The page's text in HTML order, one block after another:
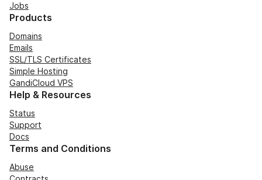
Jobs
Products
Domains
Emails
SSL/TLS Certificates
Simple Hosting
GandiCloud VPS
Help & Resources
Status
Support
Docs
Terms and Conditions
Abuse